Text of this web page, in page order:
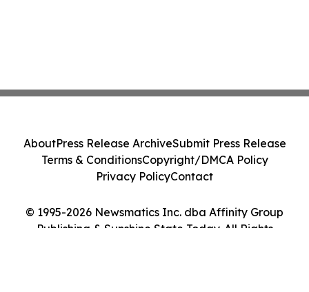
© 1995-2026 Newsmatics Inc. dba Affinity Group
Publishing & Sunshine State Today. All Rights
AboutPress Release ArchiveSubmit Press Release
Terms & ConditionsCopyright/DMCA Policy
Privacy PolicyContact